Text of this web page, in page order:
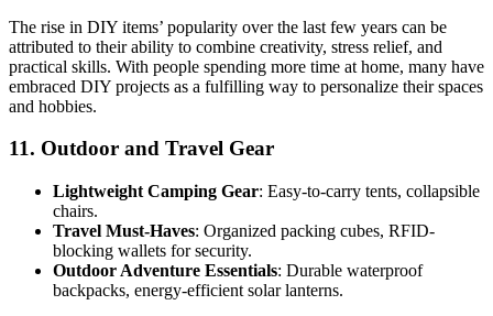
The rise in DIY items’ popularity over the last few years can be
attributed to their ability to combine creativity, stress relief, and
practical skills. With people spending more time at home, many have
embraced DIY projects as a fulfilling way to personalize their spaces
and hobbies.
11. Outdoor and Travel Gear
Lightweight Camping Gear: Easy-to-carry tents, collapsible
chairs.
Travel Must-Haves: Organized packing cubes, RFID-
blocking wallets for security.
Outdoor Adventure Essentials: Durable waterproof
backpacks, energy-efficient solar lanterns.